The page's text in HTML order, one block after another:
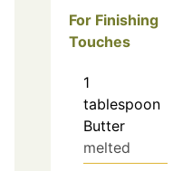
For Finishing
Touches
1
tablespoon
Butter
melted